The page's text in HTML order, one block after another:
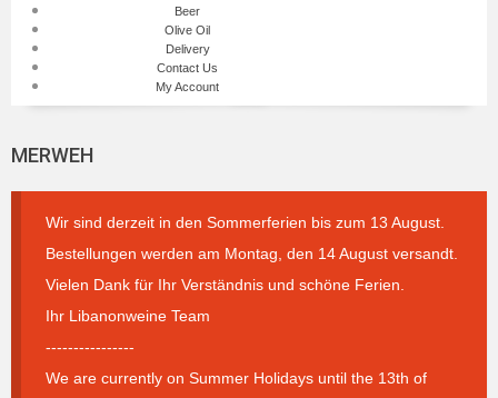
Beer
Olive Oil
Delivery
Contact Us
My Account
MERWEH
Wir sind derzeit in den Sommerferien bis zum 13 August.
Bestellungen werden am Montag, den 14 August versandt.
Vielen Dank für Ihr Verständnis und schöne Ferien.
Ihr Libanonweine Team
----------------
We are currently on Summer Holidays until the 13th of